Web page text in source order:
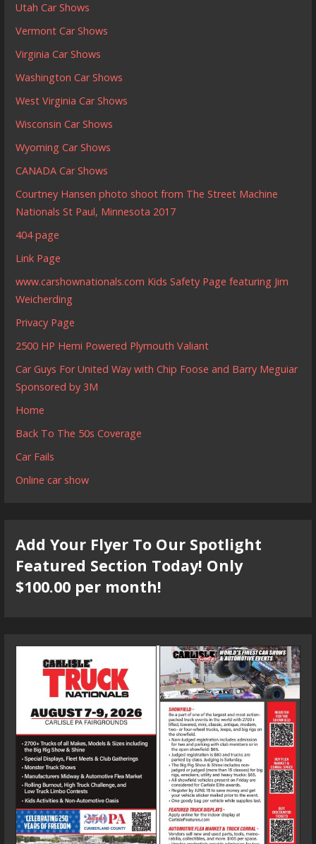
Utah Car Shows
Vermont Car Shows
Virginia Car Shows
Washington Car Shows
West Virginia Car Shows
Wisconsin Car Shows
Wyoming Car Shows
CANADA Car Shows
Courtney Hansen photo shoot from The Street Machine
Nationals St Paul, Minnesota 2017
404 page
Link Page
www.carshownationals.com Kids Safety Page featuring Jim
Weicherding
Privacy Page
2500 HP Hemi Powered Plymouth Valiant
Car Guys For United Way with Chip Foose and Barry Meguiar
Sponsored by 3M
Home
Back To The 50s Coverage
Car Fails
Online car show
Add Your Flyer To Our Spotlight
Featured Section Today! Only
$100.00 per month!